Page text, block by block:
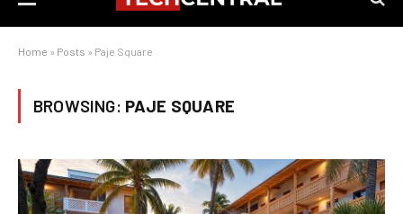
Home » Posts » Paje Square
BROWSING: PAJE SQUARE